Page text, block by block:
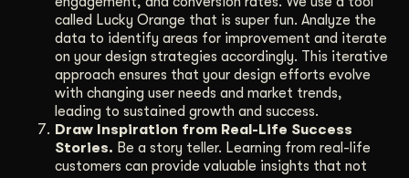
called Lucky Orange that is super fun. Analyze the
data to identify areas for improvement and iterate
on your design strategies accordingly. This iterative
approach ensures that your design efforts evolve
with changing user needs and market trends,
leading to sustained growth and success.
Draw Inspiration from Real-Life Success
Stories. Be a story teller. Learning from real-life
customers can provide valuable insights that not